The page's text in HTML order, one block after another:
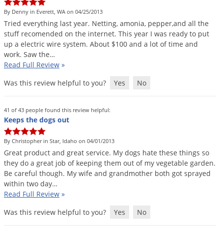
By Denny in Everett, WA on 04/25/2013
Tried everything last year. Netting, amonia, pepper,and all the
stuff recomended on the internet. This year I was ready to put
up a electric wire system. About $100 and a lot of time and
work. Saw the…
Read Full Review »
Was this review helpful to you?
Yes No
41 of 43 people found this review helpful:
Keeps the dogs out
By Christopher in Star, Idaho on 04/01/2013
Great product and great service. My dogs hate these things so
they do a great job of keeping them out of my vegetable garden.
Be careful though. My wife and grandmother both got sprayed
within two day…
Read Full Review »
Was this review helpful to you?
Yes No
Pest Control Resources
Pest Control Treatment Guides
DoMyOwn's Pest Box»
DIY Gardening Videos
Summer Lawn Care Tips
DoMyOwn's Turf Box »
Dog Care» Cat Care»
Shop Spreaders»
Deer
Drain Flies
Earwigs
Flood Damage Control
Fruit Flies
Gnats
Gnats & Midges
Gophers